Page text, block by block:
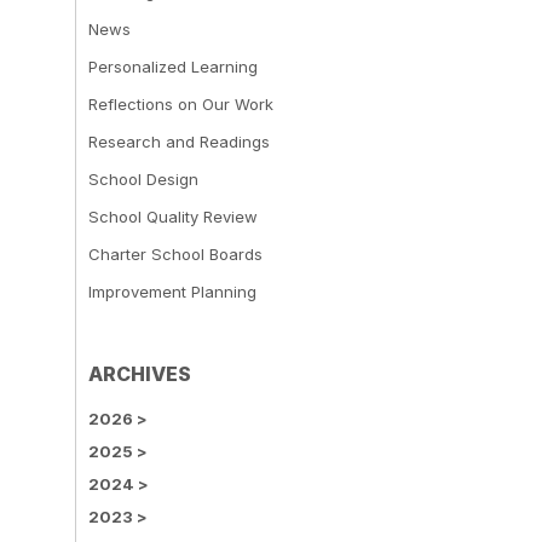
News
Personalized Learning
Reflections on Our Work
Research and Readings
School Design
School Quality Review
Charter School Boards
Improvement Planning
ARCHIVES
2026 >
2025 >
2024 >
2023 >